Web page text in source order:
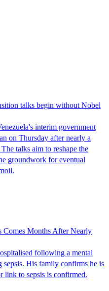
talks begin without Nobel
interim government
on Thursday after nearly a
talks aim to reshape the
groundwork for eventual
Comes Months After Nearly
following a mental
sepsis. His family confirms he is
link to sepsis is confirmed.